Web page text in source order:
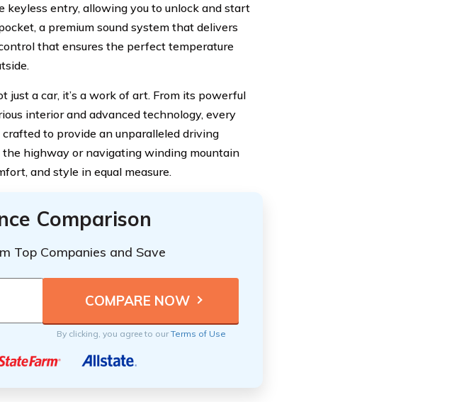
entry, allowing you to unlock and start
a premium sound system that delivers
that ensures the perfect temperature
a car, it’s a work of art. From its powerful
interior and advanced technology, every
to provide an unparalleled driving
highway or navigating winding mountain
and style in equal measure.
Comparison
Top Companies and Save
By clicking, you agree to ourTerms of Use